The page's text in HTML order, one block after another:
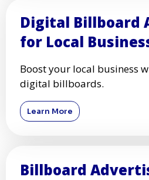
Digital Billboard
for Local
Boost your local business
digital billboards.
Learn More
Billboard